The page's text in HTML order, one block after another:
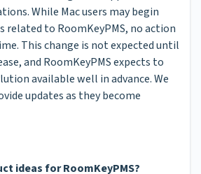
While Mac users may begin
to RoomKeyPMS, no action
This change is not expected until
and RoomKeyPMS expects to
available well in advance. We
updates as they become
ideas for RoomKeyPMS?